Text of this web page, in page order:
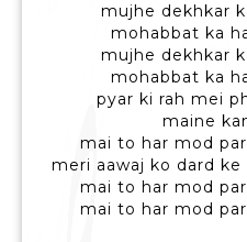
mujhe dekhkar
mohabbat ka
mujhe dekhkar
mohabbat ka
pyar ki rah mei
maine
mai to har mod
meri aawaj ko dard
mai to har mod
mai to har mod